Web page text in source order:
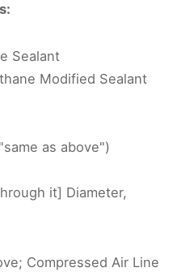
Sealant
Modified Sealant
as above")
it] Diameter,
Compressed Air Line